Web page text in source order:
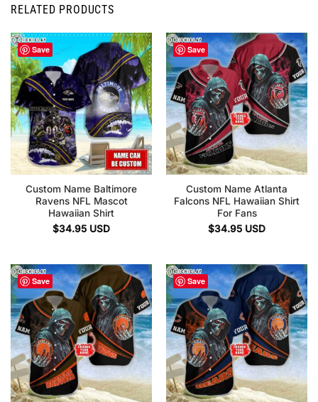
RELATED PRODUCTS
Save
Custom Name Baltimore
Ravens NFL Mascot
Hawaiian Shirt
$34.95 USD
Save
Custom Name Atlanta
Falcons NFL Hawaiian Shirt
For Fans
$34.95 USD
Save Save